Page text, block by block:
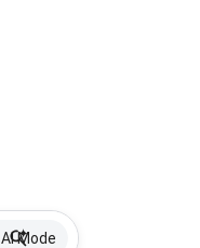
AI Mode